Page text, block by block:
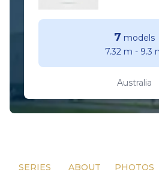
7 models
7.32 m - 9.3
Australia
SERIES ABOUT PHOTOS